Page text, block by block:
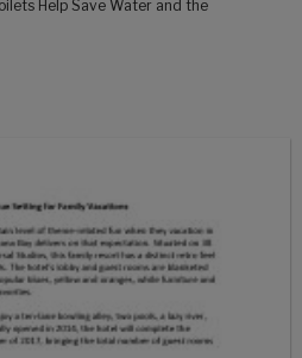
Help Save Water and the